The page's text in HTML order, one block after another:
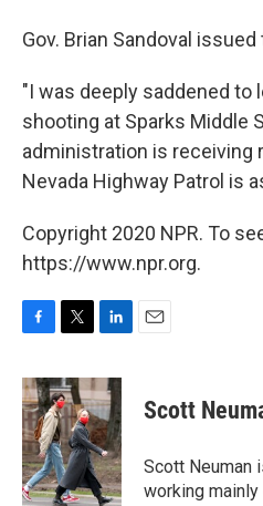
Gov. Brian Sandoval
"I was deeply saddened to
shooting at Sparks Middle
administration is receiving
Nevada Highway Patrol is
Copyright 2020 NPR. To
https://www.npr.org.
c
e
b
o
o
k
i
t
t
e
r
n
k
e
d
I
n
Scott
Scott Neuman
working